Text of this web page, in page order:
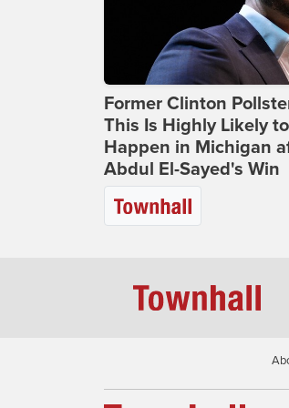
Former Clinton
This Is Highly Likely to
Happen in Michigan
Abdul El-Sayed's Win